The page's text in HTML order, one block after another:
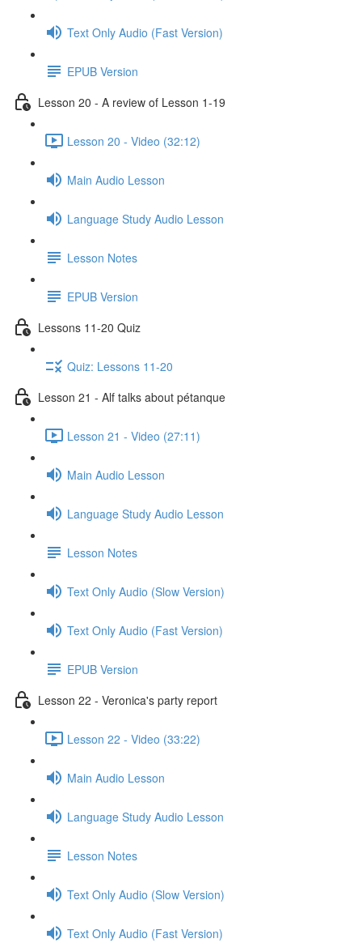
Text Only Audio (Fast Version)
EPUB Version
Lesson 20 - A review of Lesson 1-19
Lesson 20 - Video (32:12)
Main Audio Lesson
Language Study Audio Lesson
Lesson Notes
EPUB Version
Lessons 11-20 Quiz
Quiz: Lessons 11-20
Lesson 21 - Alf talks about pétanque
Lesson 21 - Video (27:11)
Main Audio Lesson
Language Study Audio Lesson
Lesson Notes
Text Only Audio (Slow Version)
Text Only Audio (Fast Version)
EPUB Version
Lesson 22 - Veronica's party report
Lesson 22 - Video (33:22)
Main Audio Lesson
Language Study Audio Lesson
Lesson Notes
Text Only Audio (Slow Version)
Text Only Audio (Fast Version)